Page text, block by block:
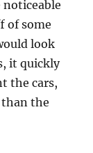
of some
look
it quickly
the cars,
than the